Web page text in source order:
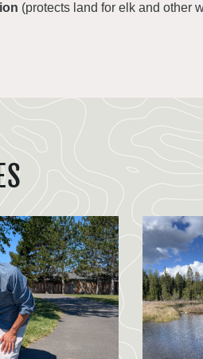
(protects land for elk and other